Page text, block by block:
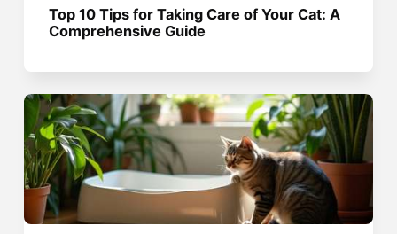
Top 10 Tips for Taking Care of Your Cat: A
Comprehensive Guide